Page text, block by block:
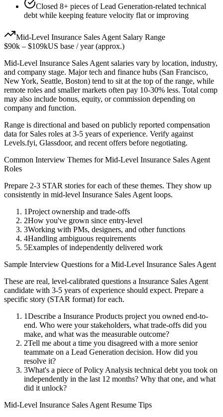
Closed 8+ pieces of Lead Generation-related technical
debt while keeping feature velocity flat or improving
Mid-Level Insurance Sales Agent Salary Range
$90k – $109kUS base / year (approx.)
Mid-Level Insurance Sales Agent salaries vary by location, industry,
and company stage. Major tech and finance hubs (San Francisco,
New York, Seattle, Boston) tend to sit at the top of the range, while
remote roles and smaller markets often pay 10-30% less. Total comp
may also include bonus, equity, or commission depending on
company and function.
Range is directional and based on publicly reported compensation
data for Sales roles at 3-5 years of experience. Verify against
Levels.fyi, Glassdoor, and recent offers before negotiating.
Common Interview Themes forMid-Level Insurance Sales Agent
Roles
Prepare 2-3 STAR stories for each of these themes. They show up
consistently in mid-level Insurance Sales Agent loops.
1Project ownership and trade-offs
2How you've grown since entry-level
3Working with PMs, designers, and other functions
4Handling ambiguous requirements
5Examples of independently delivered work
Sample Interview Questions for a Mid-Level Insurance Sales Agent
These are real, level-calibrated questions a Insurance Sales Agent
candidate with 3-5 years of experience should expect. Prepare a
specific story (STAR format) for each.
1Describe a Insurance Products project you owned end-to-
end. Who were your stakeholders, what trade-offs did you
make, and what was the measurable outcome?
2Tell me about a time you disagreed with a more senior
teammate on a Lead Generation decision. How did you
resolve it?
3What's a piece of Policy Analysis technical debt you took on
independently in the last 12 months? Why that one, and what
did it unlock?
Mid-Level Insurance Sales Agent Resume Tips